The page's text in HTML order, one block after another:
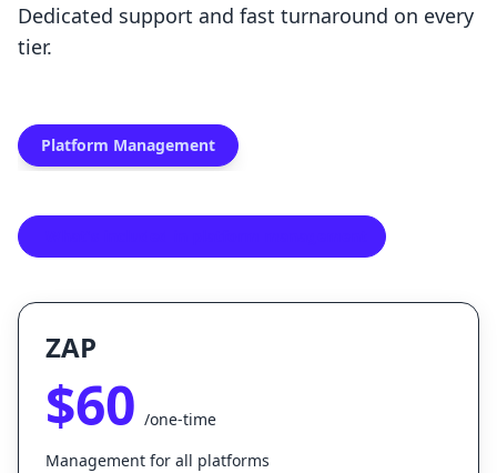
Dedicated support and fast turnaround on every
tier.
Platform Management
ZAP
$60 /one-time
Management for all platforms